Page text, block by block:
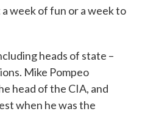
week of fun or a week to
heads of state –
Mike Pompeo
head of the CIA, and
when he was the